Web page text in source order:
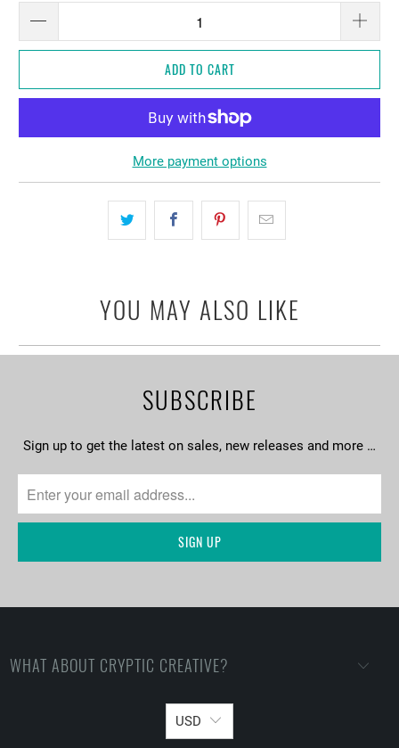
ADD TO CART
More payment options
YOU MAY ALSO LIKE
SUBSCRIBE
Sign up to get the latest on sales, new releases and more …
WHAT ABOUT CRYPTIC CREATIVE?
USD